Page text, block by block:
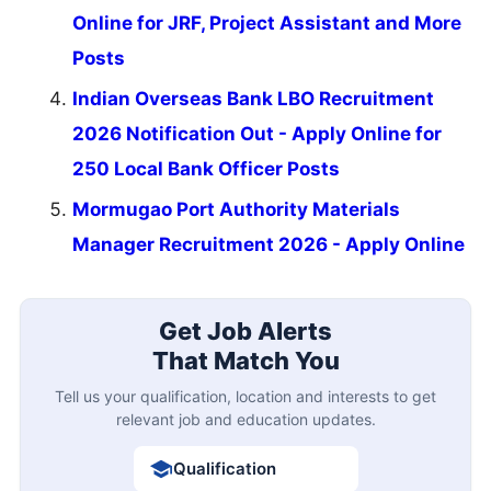
Online for JRF, Project Assistant and More
Posts
Indian Overseas Bank LBO Recruitment
2026 Notification Out - Apply Online for
250 Local Bank Officer Posts
Mormugao Port Authority Materials
Manager Recruitment 2026 - Apply Online
Get Job Alerts
That Match You
Tell us your qualification, location and interests to get
relevant job and education updates.
Qualification